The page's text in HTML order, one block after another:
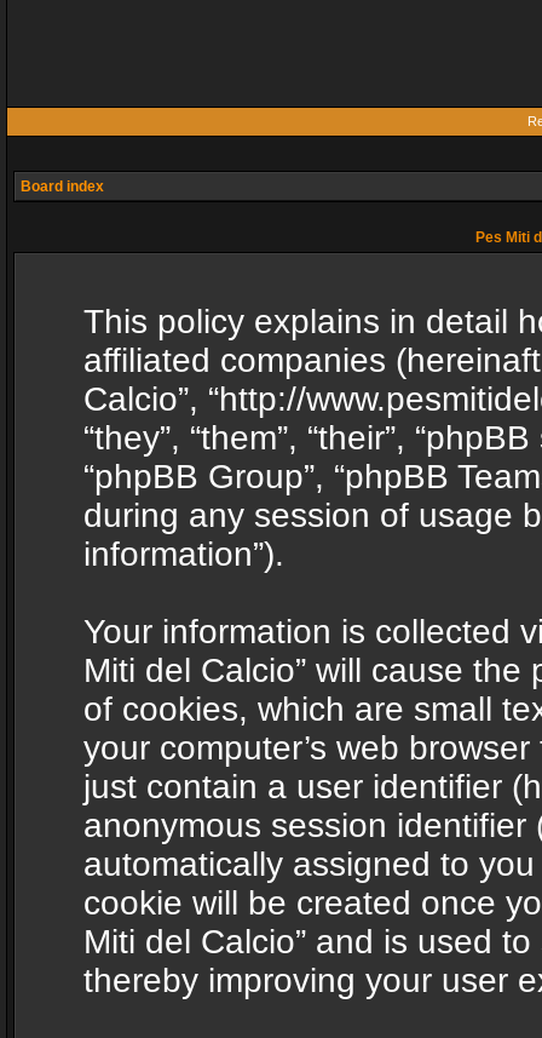
Board index
Pes Miti
This policy explains in detail
affiliated companies
Calcio”, “http://
“they”, “them”, “their”,
“phpBB Group”, “phpBB
during any session of usage
information”).
Your information is collected
Miti del Calcio” will cause
of cookies, which are small
your computer’s web
just contain a user identifier
anonymous session identifier
automatically assigned to
cookie will be created once
Miti del Calcio” and is used
thereby improving your user